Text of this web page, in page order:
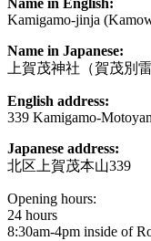
Name in English:
Kamigamo-jinja
Name in Japanese:
上賀茂神社（賀茂別
English address:
339 Kamigamo-
Japanese address:
北区上賀茂本山339
Opening hours:
24 hours
8:30am-4pm inside of